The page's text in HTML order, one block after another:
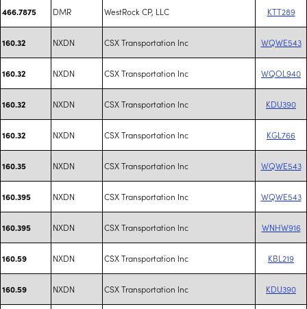
466.7875 DMR WestRock CP, LLC KTT289
160.32 NXDN CSX Transportation Inc WQWE543
160.32 NXDN CSX Transportation Inc WQOL940
160.32 NXDN CSX Transportation Inc KDU390
160.32 NXDN CSX Transportation Inc KGL766
160.35 NXDN CSX Transportation Inc WQWE543
160.395 NXDN CSX Transportation Inc WQWE543
160.395 NXDN CSX Transportation Inc WNHW916
160.59 NXDN CSX Transportation Inc KBL219
160.59 NXDN CSX Transportation Inc KDU390